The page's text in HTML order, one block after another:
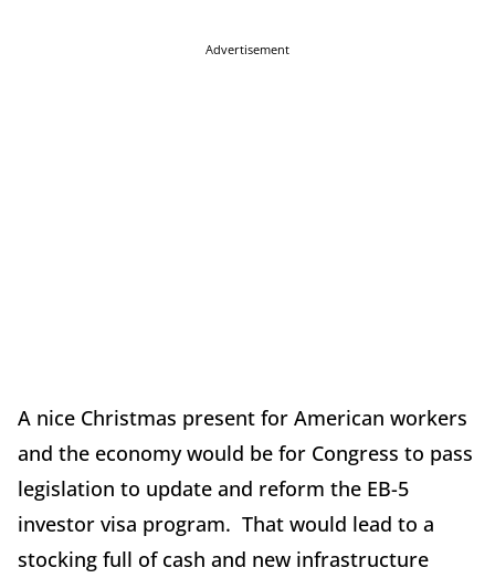
Advertisement
A nice Christmas present for American workers
and the economy would be for Congress to pass
legislation to update and reform the EB-5
investor visa program. That would lead to a
stocking full of cash and new infrastructure